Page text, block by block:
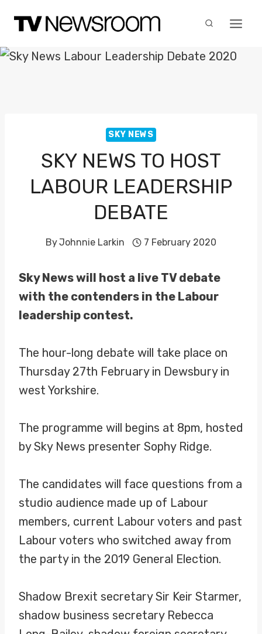
content
SKY NEWS
SKY NEWS TO HOST
LABOUR LEADERSHIP
DEBATE
ByJohnnie Larkin 7 February 2020
Sky News will host a live TV debate
with the contenders in the Labour
leadership contest.
The hour-long debate will take place on
Thursday 27th February in Dewsbury in
west Yorkshire.
The programme will begins at 8pm, hosted
by Sky News presenter Sophy Ridge.
The candidates will face questions from a
studio audience made up of Labour
members, current Labour voters and past
Labour voters who switched away from
the party in the 2019 General Election.
Shadow Brexit secretary Sir Keir Starmer,
shadow business secretary Rebecca